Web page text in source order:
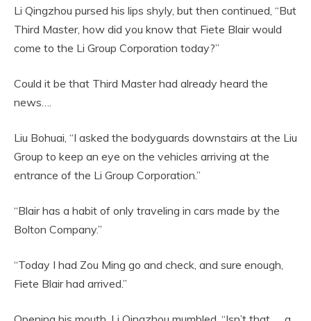
Li Qingzhou pursed his lips shyly, but then continued, “But
Third Master, how did you know that Fiete Blair would
come to the Li Group Corporation today?”
Could it be that Third Master had already heard the
news….
Liu Bohuai, “I asked the bodyguards downstairs at the Liu
Group to keep an eye on the vehicles arriving at the
entrance of the Li Group Corporation.”
“Blair has a habit of only traveling in cars made by the
Bolton Company.”
“Today I had Zou Ming go and check, and sure enough,
Fiete Blair had arrived.”